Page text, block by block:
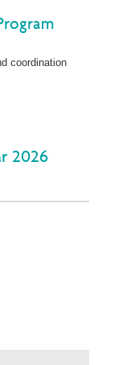
coordination
2026